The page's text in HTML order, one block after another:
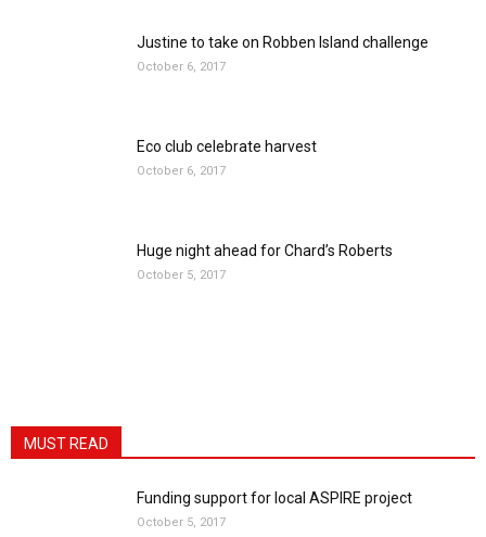
Justine to take on Robben Island challenge
October 6, 2017
Eco club celebrate harvest
October 6, 2017
Huge night ahead for Chard’s Roberts
October 5, 2017
MUST READ
Funding support for local ASPIRE project
October 5, 2017